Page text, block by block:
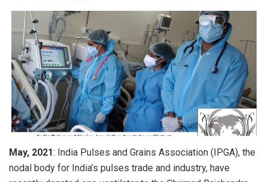
May, 2021: India Pulses and Grains Association (IPGA), the
nodal body for India’s pulses trade and industry, have